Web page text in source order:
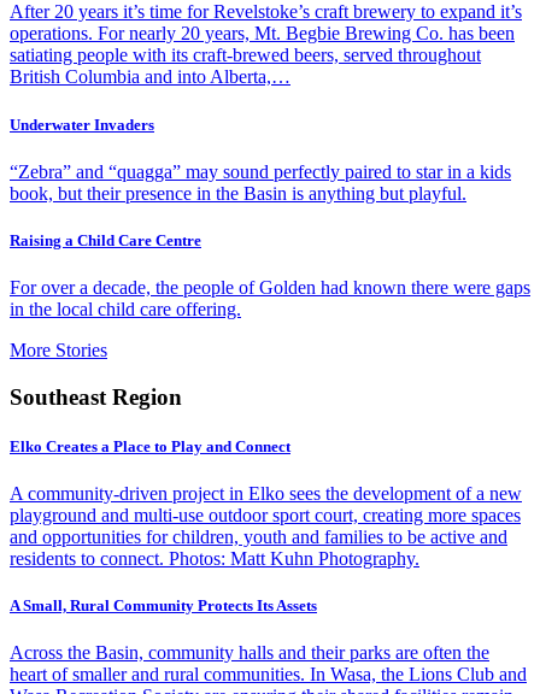
After 20 years it’s time for Revelstoke’s craft brewery to expand it’s
operations. For nearly 20 years, Mt. Begbie Brewing Co. has been
satiating people with its craft-brewed beers, served throughout
British Columbia and into Alberta,…
Underwater Invaders
“Zebra” and “quagga” may sound perfectly paired to star in a kids
book, but their presence in the Basin is anything but playful.
Raising a Child Care Centre
For over a decade, the people of Golden had known there were gaps
in the local child care offering.
More Stories
Southeast Region
Elko Creates a Place to Play and Connect
A community-driven project in Elko sees the development of a new
playground and multi-use outdoor sport court, creating more spaces
and opportunities for children, youth and families to be active and
residents to connect. Photos: Matt Kuhn Photography.
A Small, Rural Community Protects Its Assets
Across the Basin, community halls and their parks are often the
heart of smaller and rural communities. In Wasa, the Lions Club and